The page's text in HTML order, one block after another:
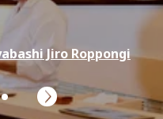
Jiro Roppongi